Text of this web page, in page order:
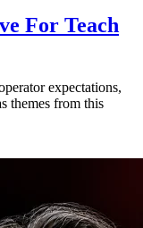
For Teach
expectations,
themes from this